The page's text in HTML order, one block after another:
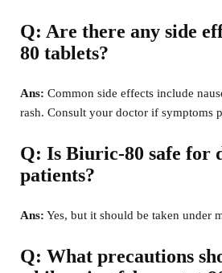
Q: Are there any side
80 tablets?
Ans: Common side effects include
rash. Consult your doctor if symptoms
Q: Is Biuric-80 safe for
patients?
Ans: Yes, but it should be taken under
Q: What precautions